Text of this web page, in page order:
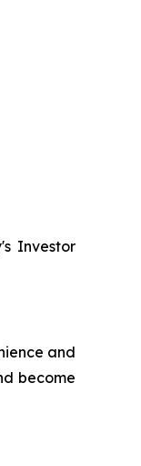
Investor
and
become